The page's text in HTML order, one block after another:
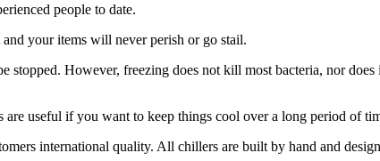
people to date.
your items will never perish or go stail.
However, freezing does not kill most bacteria, nor
useful if you want to keep things cool over a long period of
international quality. All chillers are built by hand and